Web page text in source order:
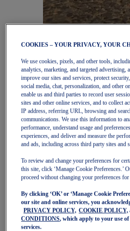
Women
Featured
New Arrivals
Best Sellers
OneASICS
Road Tested
NOVABLAST 6
GT-2000 15
BLAZEBLAST
NAGINO Collection
Last Chance Styles
Sale
Shoes
COOKIES – YOUR PRIVACY, YOUR
We use cookies, pixels, and other tools,
analytics, marketing, and targeted advertising,
improve our sites and services, protect
social media, chat, personalization, and other
enable us and third parties to record user
sites and other online services, and to collect
IP address, referring URL, browsing and
communications. We use this information to
performance, understand usage and
experiences, and deliver and measure the
and ads, including across third party sites and
To review and change your preferences for
this site, click ‘Manage Cookie Preferences.’
proceed without changing your preferences for
By clicking ‘OK’ or ‘Manage Cookie
our site and online services, you
PRIVACY POLICY, COOKIE POLICY,
CONDITIONS, which apply to your use
services.